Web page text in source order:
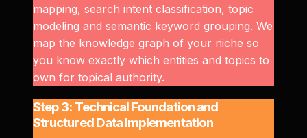
mapping, search intent classification, topic
modeling and semantic keyword grouping. We
map the knowledge graph of your niche so
you know exactly which entities and topics to
own for topical authority.
Step 3: Technical Foundation and
Structured Data Implementation